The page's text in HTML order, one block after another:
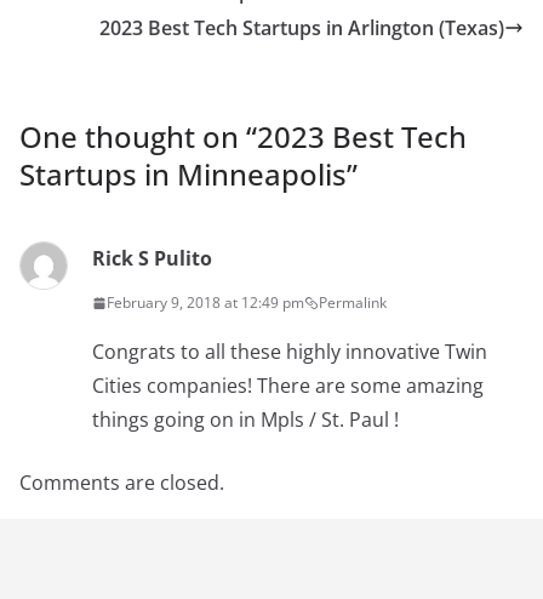
2023 Best Tech Startups in Arlington (Texas)
One thought on “2023 Best Tech
Startups in Minneapolis”
Rick S Pulito
February 9, 2018 at 12:49 pm Permalink
Congrats to all these highly innovative Twin
Cities companies! There are some amazing
things going on in Mpls / St. Paul !
Comments are closed.